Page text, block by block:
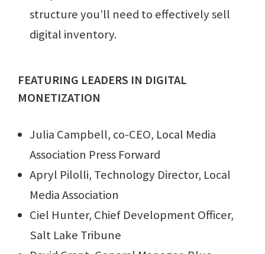
structure you’ll need to effectively sell
digital inventory.
FEATURING LEADERS IN DIGITAL
MONETIZATION
Julia Campbell, co-CEO, Local Media
Association Press Forward
Apryl Pilolli, Technology Director, Local
Media Association
Ciel Hunter, Chief Development Officer,
Salt Lake Tribune